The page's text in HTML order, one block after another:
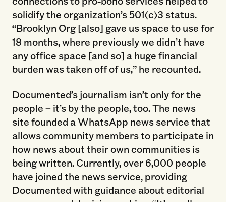
solidify the organization’s 501(c)3 status.
“Brooklyn Org [also] gave us space to use for
18 months, where previously we didn’t have
any office space [and so] a huge financial
burden was taken off of us,” he recounted.
Documented’s journalism isn’t only for the
people – it’s by the people, too. The news
site founded a WhatsApp news service that
allows community members to participate in
how news about their own communities is
being written. Currently, over 6,000 people
have joined the news service, providing
Documented with guidance about editorial